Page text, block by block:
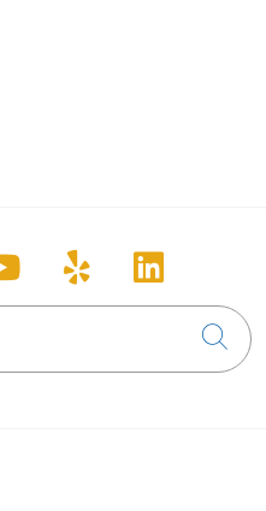
Instagram
on Facebook
us on
Follow us on
Follow